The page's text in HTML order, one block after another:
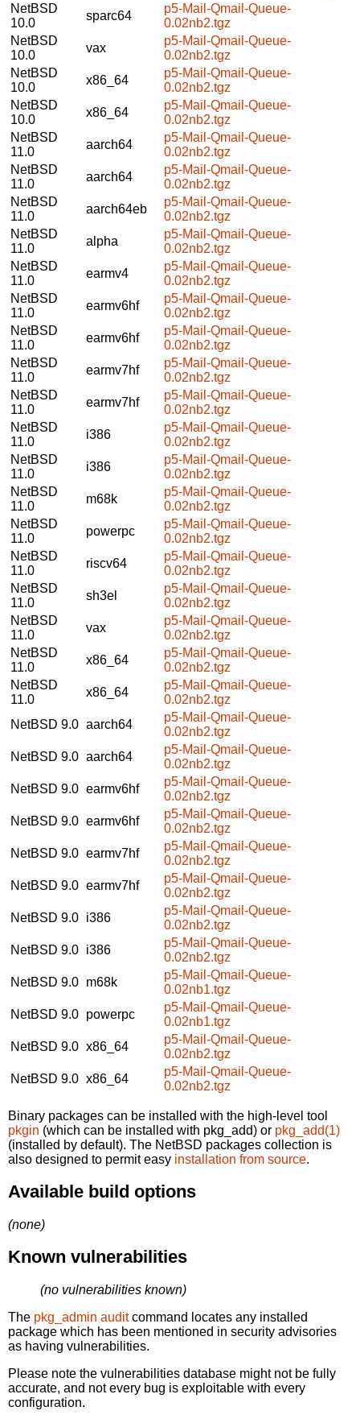
NetBSD
10.0
sparc64
p5-Mail-Qmail-Queue-
0.02nb2.tgz
NetBSD
10.0
vax
p5-Mail-Qmail-Queue-
0.02nb2.tgz
NetBSD
10.0
x86_64
p5-Mail-Qmail-Queue-
0.02nb2.tgz
NetBSD
10.0
x86_64
p5-Mail-Qmail-Queue-
0.02nb2.tgz
NetBSD
11.0
aarch64
p5-Mail-Qmail-Queue-
0.02nb2.tgz
NetBSD
11.0
aarch64
p5-Mail-Qmail-Queue-
0.02nb2.tgz
NetBSD
11.0
aarch64eb
p5-Mail-Qmail-Queue-
0.02nb2.tgz
NetBSD
11.0
alpha
p5-Mail-Qmail-Queue-
0.02nb2.tgz
NetBSD
11.0
earmv4
p5-Mail-Qmail-Queue-
0.02nb2.tgz
NetBSD
11.0
earmv6hf
p5-Mail-Qmail-Queue-
0.02nb2.tgz
NetBSD
11.0
earmv6hf
p5-Mail-Qmail-Queue-
0.02nb2.tgz
NetBSD
11.0
earmv7hf
p5-Mail-Qmail-Queue-
0.02nb2.tgz
NetBSD
11.0
earmv7hf
p5-Mail-Qmail-Queue-
0.02nb2.tgz
NetBSD
11.0
i386
p5-Mail-Qmail-Queue-
0.02nb2.tgz
NetBSD
11.0
i386
p5-Mail-Qmail-Queue-
0.02nb2.tgz
NetBSD
11.0
m68k
p5-Mail-Qmail-Queue-
0.02nb2.tgz
NetBSD
11.0
powerpc
p5-Mail-Qmail-Queue-
0.02nb2.tgz
NetBSD
11.0
riscv64
p5-Mail-Qmail-Queue-
0.02nb2.tgz
NetBSD
11.0
sh3el
p5-Mail-Qmail-Queue-
0.02nb2.tgz
NetBSD
11.0
vax
p5-Mail-Qmail-Queue-
0.02nb2.tgz
NetBSD
11.0
x86_64
p5-Mail-Qmail-Queue-
0.02nb2.tgz
NetBSD
11.0
x86_64
p5-Mail-Qmail-Queue-
0.02nb2.tgz
NetBSD 9.0 aarch64
p5-Mail-Qmail-Queue-
0.02nb2.tgz
NetBSD 9.0 aarch64
p5-Mail-Qmail-Queue-
0.02nb2.tgz
NetBSD 9.0 earmv6hf
p5-Mail-Qmail-Queue-
0.02nb2.tgz
NetBSD 9.0 earmv6hf
p5-Mail-Qmail-Queue-
0.02nb2.tgz
NetBSD 9.0 earmv7hf
p5-Mail-Qmail-Queue-
0.02nb2.tgz
NetBSD 9.0 earmv7hf
p5-Mail-Qmail-Queue-
0.02nb2.tgz
NetBSD 9.0 i386
p5-Mail-Qmail-Queue-
0.02nb2.tgz
NetBSD 9.0 i386
p5-Mail-Qmail-Queue-
0.02nb2.tgz
NetBSD 9.0 m68k
p5-Mail-Qmail-Queue-
0.02nb1.tgz
NetBSD 9.0 powerpc
p5-Mail-Qmail-Queue-
0.02nb1.tgz
NetBSD 9.0 x86_64
p5-Mail-Qmail-Queue-
0.02nb2.tgz
NetBSD 9.0 x86_64
p5-Mail-Qmail-Queue-
0.02nb2.tgz
Binary packages can be installed with the high-level tool
pkgin (which can be installed with pkg_add) or pkg_add(1)
(installed by default). The NetBSD packages collection is
also designed to permit easy installation from source.
Available build options
(none)
Known vulnerabilities
(no vulnerabilities known)
The pkg_admin auditcommand locates any installed
package which has been mentioned in security advisories
as having vulnerabilities.
Please note the vulnerabilities database might not be fully
accurate, and not every bug is exploitable with every
configuration.